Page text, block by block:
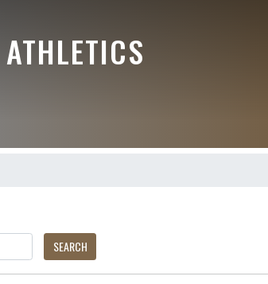
SEARCH